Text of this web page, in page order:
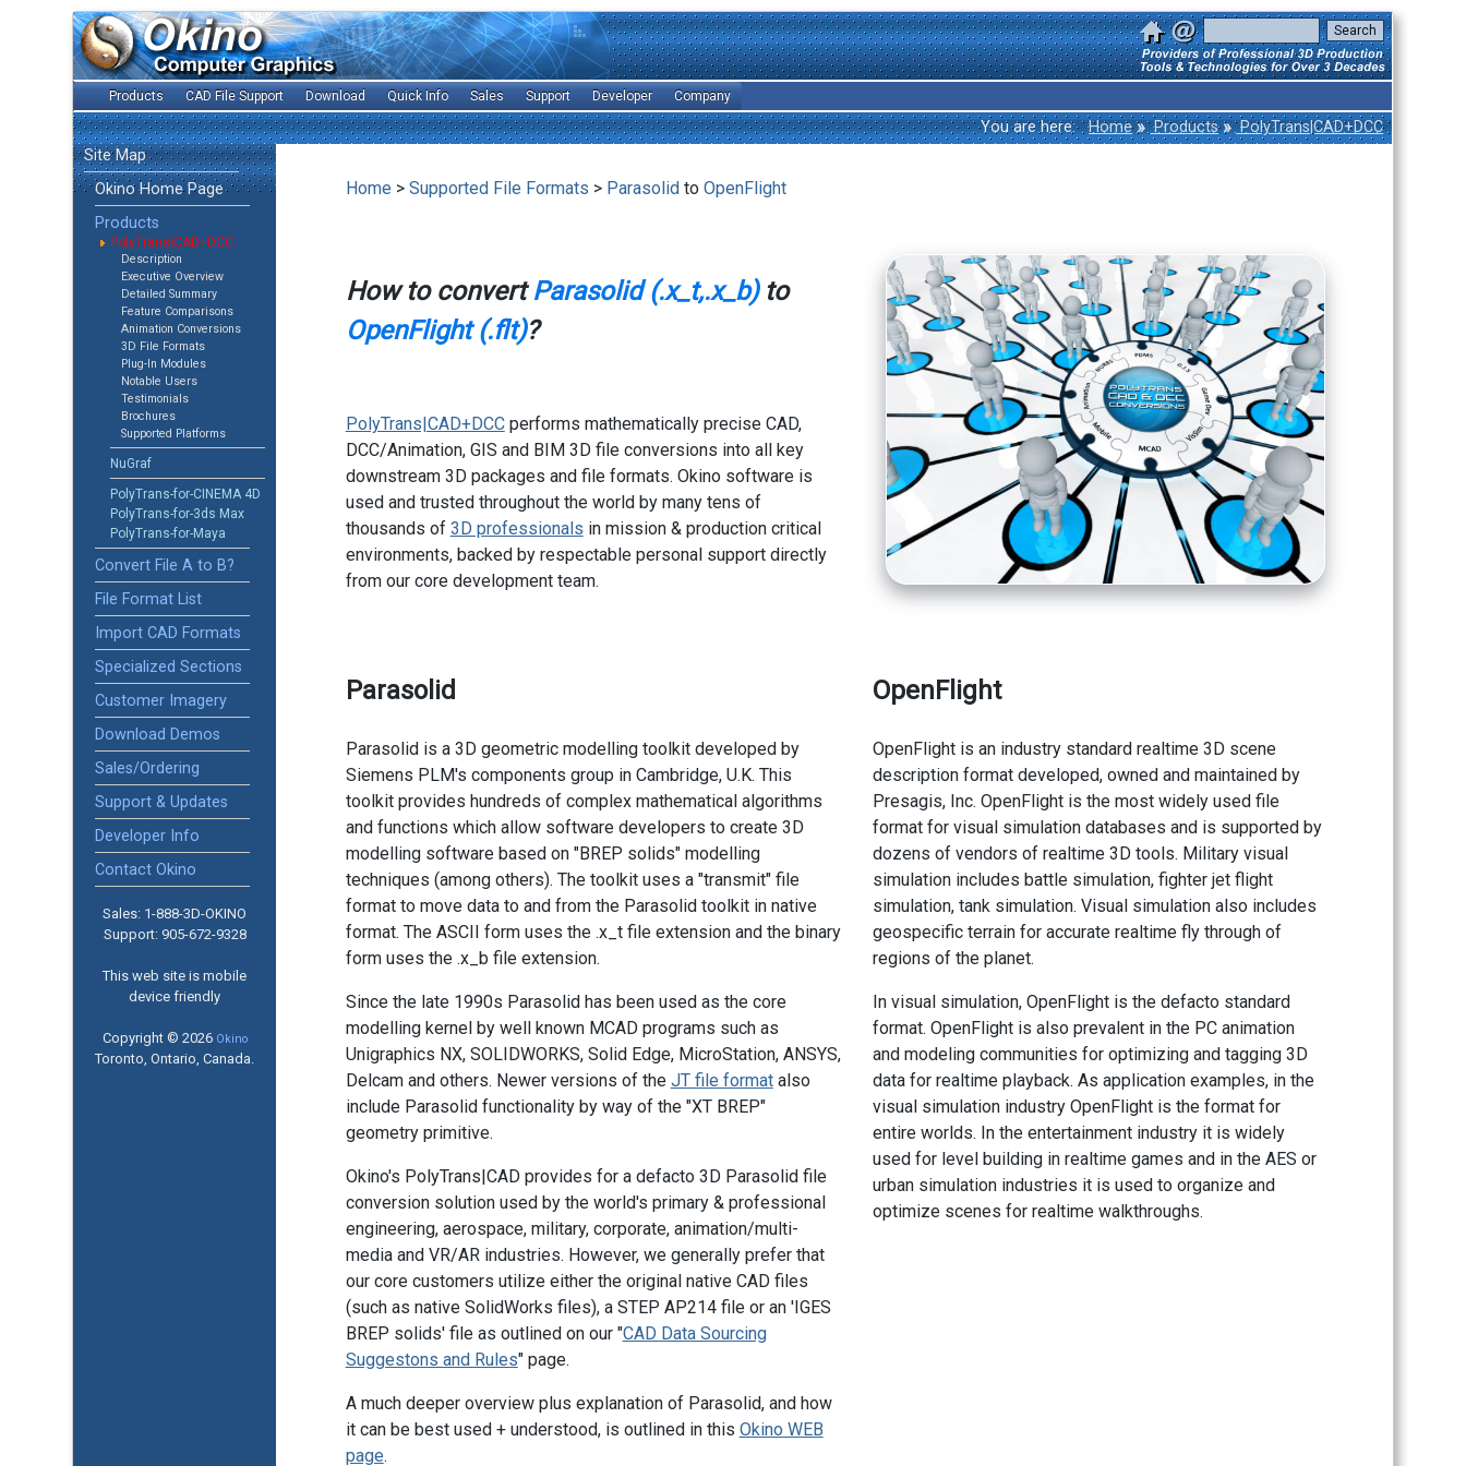
Products CAD File Support Download Quick Info Sales Support Developer Company
You are here: Home » Products » PolyTrans|CAD+DCC
Site Map
Okino Home Page
Products
PolyTrans|CAD+DCC
Description
Executive Overview
Detailed Summary
Feature Comparisons
Animation Conversions
3D File Formats
Plug-In Modules
Notable Users
Testimonials
Brochures
Supported Platforms
NuGraf
PolyTrans-for-CINEMA 4D
PolyTrans-for-3ds Max
PolyTrans-for-Maya
Convert File A to B?
File Format List
Import CAD Formats
Specialized Sections
Customer Imagery
Download Demos
Sales/Ordering
Support & Updates
Developer Info
Contact Okino
Sales: 1-888­-3D-OKINO
Support: 905­-672-9328
This web site is mobile
device friendly
Copyright © 2026 Okino
Toronto, Ontario, Canada.
Home > Supported File Formats > Parasolidto OpenFlight
How to convertParasolid (.x_t,.x_b)to
OpenFlight (.flt)?
PolyTrans|CAD+DCCperforms mathematically precise CAD,
DCC/Animation, GIS and BIM 3D file conversions into all key
downstream 3D packages and file formats. Okino software is
used and trusted throughout the world by many tens of
thousands of 3D professionals in mission & production critical
environments, backed by respectable personal support directly
from our core development team.
Parasolid
Parasolid is a 3D geometric modelling toolkit developed by
Siemens PLM's components group in Cambridge, U.K. This
toolkit provides hundreds of complex mathematical algorithms
and functions which allow software developers to create 3D
modelling software based on "BREP solids" modelling
techniques (among others). The toolkit uses a "transmit" file
format to move data to and from the Parasolid toolkit in native
format. The ASCII form uses the .x_t file extension and the binary
form uses the .x_b file extension.
Since the late 1990s Parasolid has been used as the core
modelling kernel by well known MCAD programs such as
Unigraphics NX, SOLIDWORKS, Solid Edge, MicroStation, ANSYS,
Delcam and others. Newer versions of the JT file formatalso
include Parasolid functionality by way of the "XT BREP"
geometry primitive.
Okino's PolyTrans|CAD provides for a defacto 3D Parasolid file
conversion solution used by the world's primary & professional
engineering, aerospace, military, corporate, animation/multi-
media and VR/AR industries. However, we generally prefer that
our core customers utilize either the original native CAD files
(such as native SolidWorks files), a STEP AP214 file or an 'IGES
BREP solids' file as outlined on our "CAD Data Sourcing
Suggestons and Rules" page.
A much deeper overview plus explanation of Parasolid, and how
it can be best used + understood, is outlined in this Okino WEB
page.
OpenFlight
OpenFlight is an industry standard realtime 3D scene
description format developed, owned and maintained by
Presagis, Inc. OpenFlight is the most widely used file
format for visual simulation databases and is supported by
dozens of vendors of realtime 3D tools. Military visual
simulation includes battle simulation, fighter jet flight
simulation, tank simulation. Visual simulation also includes
geospecific terrain for accurate realtime fly through of
regions of the planet.
In visual simulation, OpenFlight is the defacto standard
format. OpenFlight is also prevalent in the PC animation
and modeling communities for optimizing and tagging 3D
data for realtime playback. As application examples, in the
visual simulation industry OpenFlight is the format for
entire worlds. In the entertainment industry it is widely
used for level building in realtime games and in the AES or
urban simulation industries it is used to organize and
optimize scenes for realtime walkthroughs.